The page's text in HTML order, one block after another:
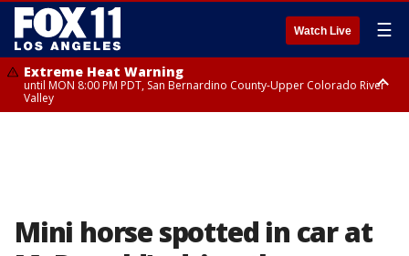
Watch Live ☰
Extreme Heat Warning
until MON 8:00 PM PDT, San Bernardino County-Upper Colorado River
Valley
Mini horse spotted in car at